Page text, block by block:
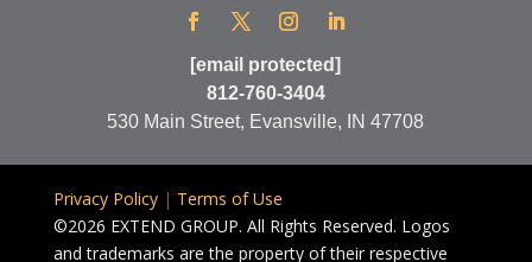
[email protected]
812-760-3404
530 Main Street, Evansville, IN 47708
Privacy Policy| Terms of Use
©2026 EXTEND GROUP. All Rights Reserved. Logos
and trademarks are the property of their respective